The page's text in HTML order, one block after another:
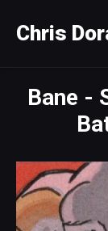
Chris
Bane -